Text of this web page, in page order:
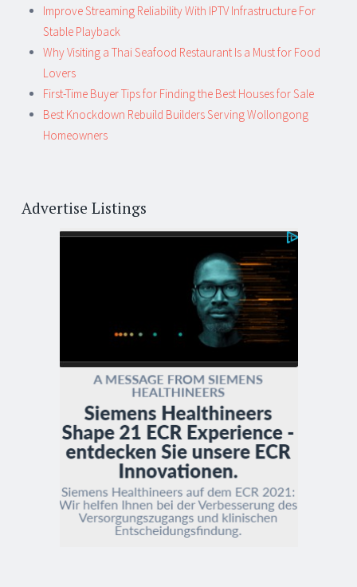
Improve Streaming Reliability With IPTV Infrastructure For
Stable Playback
Why Visiting a Thai Seafood Restaurant Is a Must for Food
Lovers
First-Time Buyer Tips for Finding the Best Houses for Sale
Best Knockdown Rebuild Builders Serving Wollongong
Homeowners
Advertise Listings